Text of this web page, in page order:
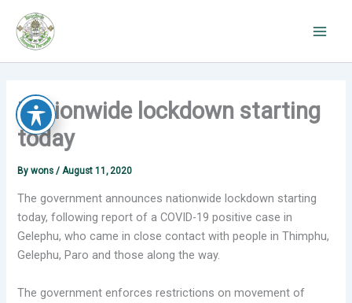
content
Nationwide lockdown starting
today
Bywons/August 11, 2020
The government announces nationwide lockdown starting
today, following report of a COVID-19 positive case in
Gelephu, who came in close contact with people in Thimphu,
Gelephu, Paro and those along the way.
The government enforces restrictions on movement of